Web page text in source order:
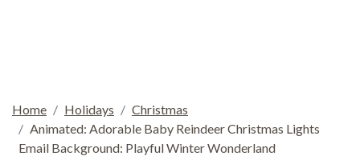
Home Holidays
Christmas
Animated: Adorable Baby Reindeer Christmas Lights
Email Background: Playful Winter Wonderland